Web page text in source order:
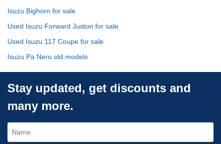
Isuzu Bighorn for sale
Used Isuzu Forward Juston for sale
Used Isuzu 117 Coupe for sale
Isuzu Pa Nero old models
Stay updated, get discounts and
many more.